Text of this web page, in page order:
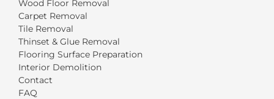
Wood Floor Removal
Carpet Removal
Tile Removal
Thinset & Glue Removal
Flooring Surface Preparation
Interior Demolition
Contact
FAQ